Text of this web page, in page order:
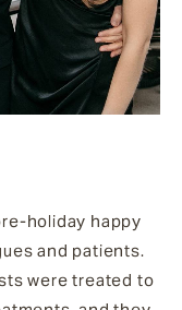
holiday happy
and patients.
were treated to